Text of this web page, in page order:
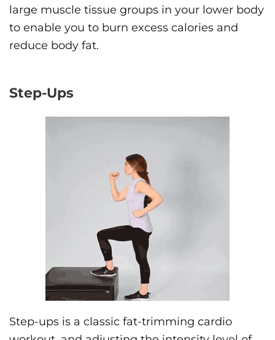
large muscle tissue groups in your lower body
to enable you to burn excess calories and
reduce body fat.
Step-Ups
Step-ups is a classic fat-trimming cardio